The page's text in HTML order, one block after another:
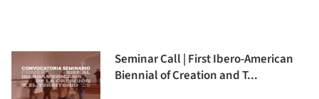
Seminar Call | First Ibero-American
Biennial of Creation and T...